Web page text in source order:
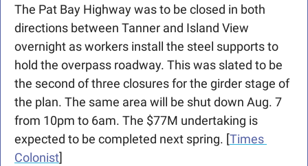
The Pat Bay Highway was to be closed in both
directions between Tanner and Island View
overnight as workers install the steel supports to
hold the overpass roadway. This was slated to be
the second of three closures for the girder stage of
the plan. The same area will be shut down Aug. 7
from 10pm to 6am. The $77M undertaking is
expected to be completed next spring. [Times
Colonist]